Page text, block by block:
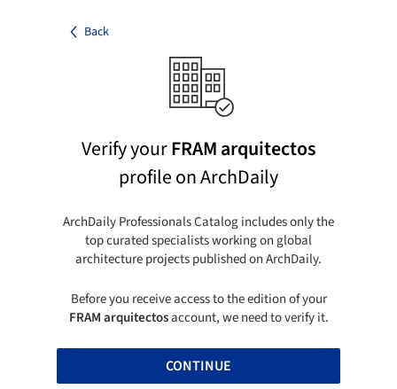
Back
Verify yourFRAM arquitectos
profile on ArchDaily
ArchDaily Professionals Catalog includes only the
top curated specialists working on global
architecture projects published on ArchDaily.
Before you receive access to the edition of your
FRAM arquitectosaccount, we need to verify it.
CONTINUE